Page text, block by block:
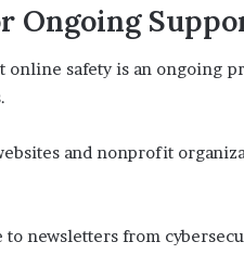
Ongoing
online safety is an ongoing
and nonprofit
newsletters from